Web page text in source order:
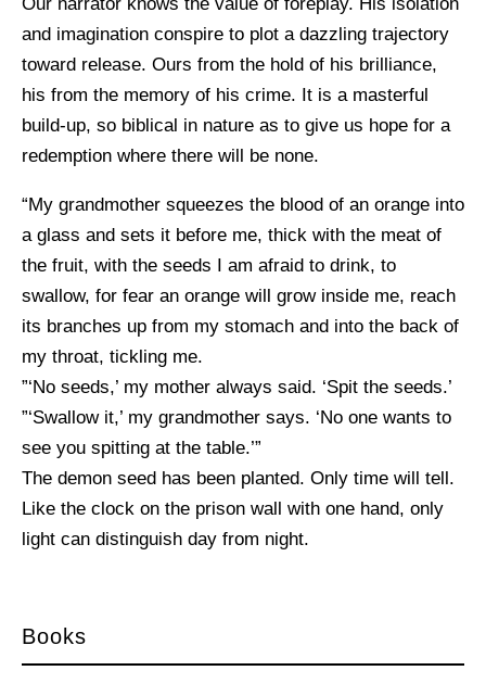
and imagination conspire to plot a dazzling trajectory
toward release. Ours from the hold of his brilliance,
his from the memory of his crime. It is a masterful
build-up, so biblical in nature as to give us hope for a
redemption where there will be none.
“My grandmother squeezes the blood of an orange into
a glass and sets it before me, thick with the meat of
the fruit, with the seeds I am afraid to drink, to
swallow, for fear an orange will grow inside me, reach
its branches up from my stomach and into the back of
my throat, tickling me.
”‘No seeds,’ my mother always said. ‘Spit the seeds.’
”‘Swallow it,’ my grandmother says. ‘No one wants to
see you spitting at the table.’”
The demon seed has been planted. Only time will tell.
Like the clock on the prison wall with one hand, only
light can distinguish day from night.
Books